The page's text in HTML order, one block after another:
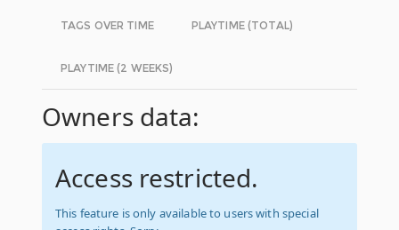
TAGS OVER TIME PLAYTIME (TOTAL)
PLAYTIME (2 WEEKS)
Owners data:
Access restricted.
This feature is only available to users with special